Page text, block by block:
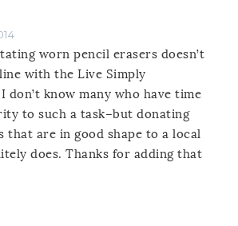
worn pencil erasers doesn’t
with the Live Simply
don’t know many who have time
to such a task–but donating
that are in good shape to a local
does. Thanks for adding that